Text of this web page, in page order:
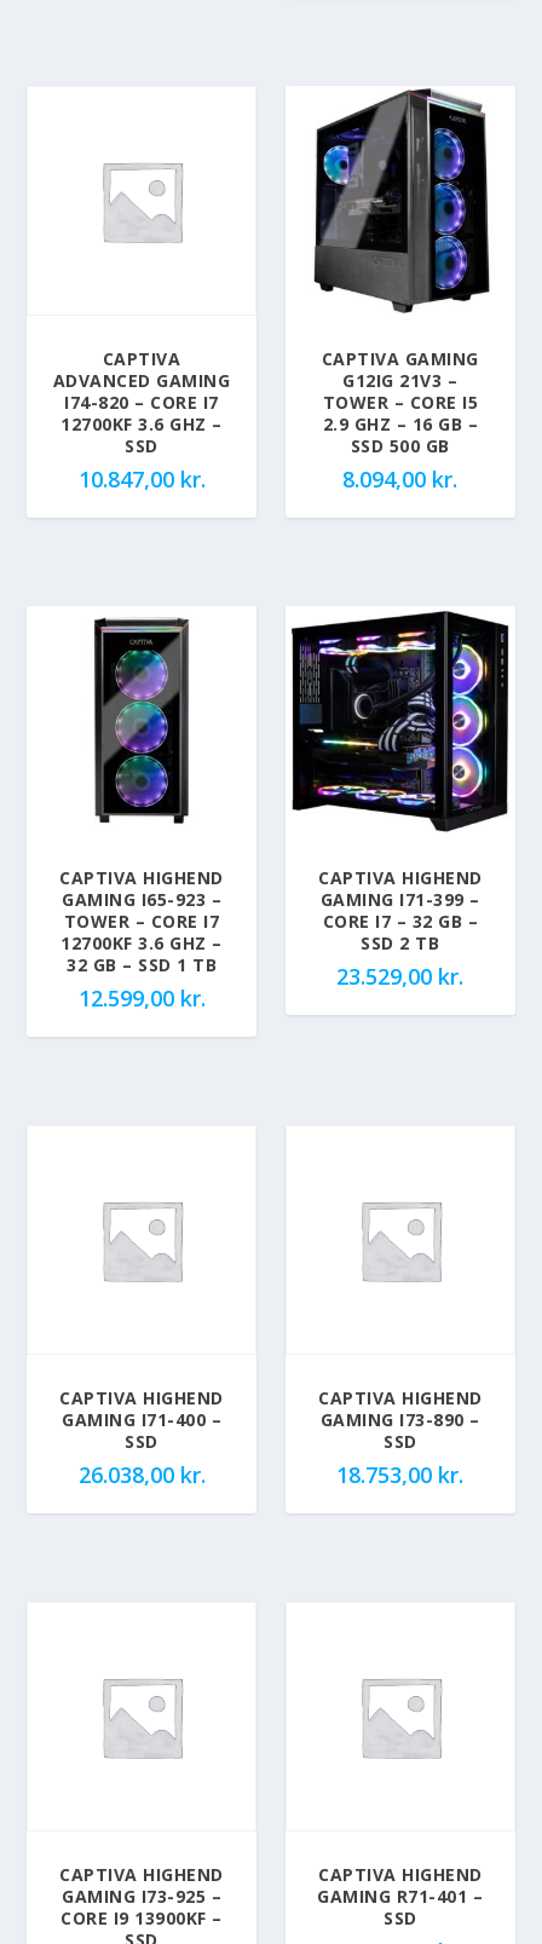
CAPTIVA
ADVANCED GAMING
I74-820 – CORE I7
12700KF 3.6 GHZ –
SSD
10.847,00 kr.
CAPTIVA GAMING
G12IG 21V3 –
TOWER – CORE I5
2.9 GHZ – 16 GB –
SSD 500 GB
8.094,00 kr.
CAPTIVA HIGHEND
GAMING I65-923 –
TOWER – CORE I7
12700KF 3.6 GHZ –
32 GB – SSD 1 TB
12.599,00 kr.
CAPTIVA HIGHEND
GAMING I71-399 –
CORE I7 – 32 GB –
SSD 2 TB
23.529,00 kr.
CAPTIVA HIGHEND
GAMING I71-400 –
SSD
26.038,00 kr.
CAPTIVA HIGHEND
GAMING I73-890 –
SSD
18.753,00 kr.
CAPTIVA HIGHEND
GAMING I73-925 –
CORE I9 13900KF –
CAPTIVA HIGHEND
GAMING R71-401 –
SSD